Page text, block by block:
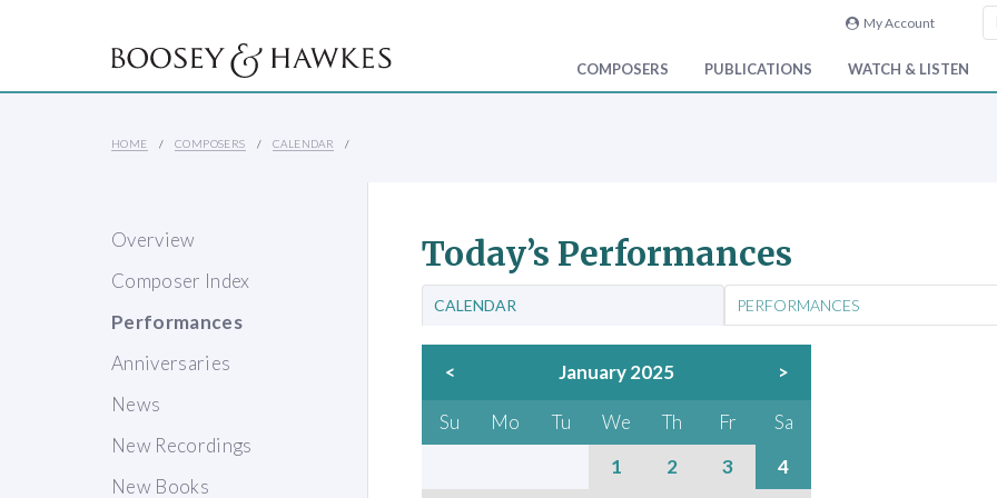
My Account
COMPOSERS PUBLICATIONS WATCH & LISTEN
HOME COMPOSERS CALENDAR
Overview
Composer Index
Performances
Anniversaries
News
New Recordings
New Books
Today’s Performances
CALENDAR PERFORMANCES
< January 2025 >
Su Mo Tu We Th Fr
Sa
1
2 3
4